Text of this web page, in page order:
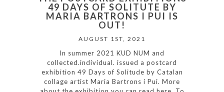
49 DAYS OF SOLITUTE BY
MARIA BARTRONS I PUI IS
OUT!
AUGUST 1ST, 2021
In summer 2021 KUD NUM and
collected.individual. issued a postcard
exhibition 49 Days of Solitude by Catalan
collage artist Maria Bartrons i Pui. More